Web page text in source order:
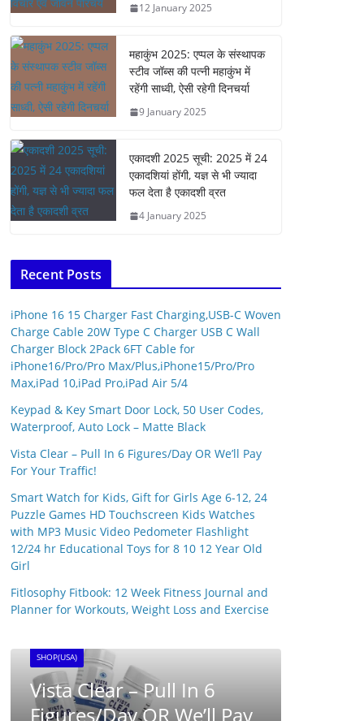
12 January 2025
महाकुंभ 2025: एप्पल के संस्थापक
स्टीव जॉब्स की पत्नी महाकुंभ में
रहेंगी साध्वी, ऐसी रहेगी दिनचर्या
9 January 2025
एकादशी 2025 सूची: 2025 में 24
एकादशियां होंगी, यज्ञ से भी ज्यादा
फल देता है एकादशी व्रत
4 January 2025
Recent Posts
iPhone 16 15 Charger Fast Charging,USB-C Woven
Charge Cable 20W Type C Charger USB C Wall
Charger Block 2Pack 6FT Cable for
iPhone16/Pro/Pro Max/Plus,iPhone15/Pro/Pro
Max,iPad 10,iPad Pro,iPad Air 5/4
Keypad & Key Smart Door Lock, 50 User Codes,
Waterproof, Auto Lock – Matte Black
Vista Clear – Pull In 6 Figures/Day OR We’ll Pay
For Your Traffic!
Smart Watch for Kids, Gift for Girls Age 6-12, 24
Puzzle Games HD Touchscreen Kids Watches
with MP3 Music Video Pedometer Flashlight
12/24 hr Educational Toys for 8 10 12 Year Old
Girl
Fitlosophy Fitbook: 12 Week Fitness Journal and
Planner for Workouts, Weight Loss and Exercise
SHOP(USA)
BRAINWAVE CLUB ™ –